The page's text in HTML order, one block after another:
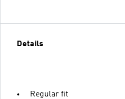
Details
Regular fit